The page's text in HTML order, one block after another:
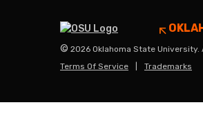
© 2026 Oklahoma State
Terms Of Service
Trademarks